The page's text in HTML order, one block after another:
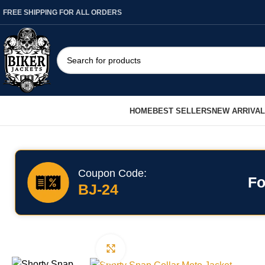
FREE SHIPPING FOR ALL ORDERS
HOMEBEST SELLERSNEW
Coupon Code:
BJ-24